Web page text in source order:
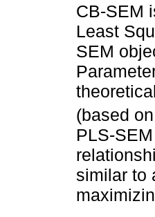
CB-SEM
Least
SEM
(based
PLS-
similar to